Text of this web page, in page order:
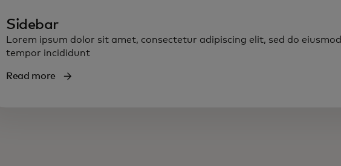
Sidebar
Lorem ipsum dolor sit amet, consectetur adipiscing elit, sed do eiusmod
tempor incididunt
Read more